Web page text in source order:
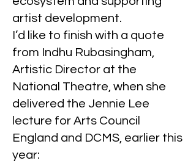
artist development.
I’d like to finish with a quote
from Indhu Rubasingham,
Artistic Director at the
National Theatre, when she
delivered the Jennie Lee
lecture for Arts Council
England and DCMS, earlier this
year: